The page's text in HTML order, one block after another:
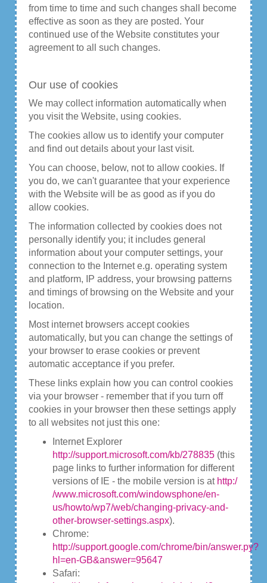
from time to time and such changes shall become
effective as soon as they are posted. Your
continued use of the Website constitutes your
agreement to all such changes.
Our use of cookies
We may collect information automatically when
you visit the Website, using cookies.
The cookies allow us to identify your computer
and find out details about your last visit.
You can choose, below, not to allow cookies. If
you do, we can't guarantee that your experience
with the Website will be as good as if you do
allow cookies.
The information collected by cookies does not
personally identify you; it includes general
information about your computer settings, your
connection to the Internet e.g. operating system
and platform, IP address, your browsing patterns
and timings of browsing on the Website and your
location.
Most internet browsers accept cookies
automatically, but you can change the settings of
your browser to erase cookies or prevent
automatic acceptance if you prefer.
These links explain how you can control cookies
via your browser - remember that if you turn off
cookies in your browser then these settings apply
to all websites not just this one:
Internet Explorer
http://support.microsoft.com/kb/278835 (this
page links to further information for different
versions of IE - the mobile version is at http:/
/www.microsoft.com/windowsphone/en-
us/howto/wp7/web/changing-privacy-and-
other-browser-settings.aspx).
Chrome:
http://support.google.com/chrome/bin/answer.py?
hl=en-GB&answer=95647
Safari: